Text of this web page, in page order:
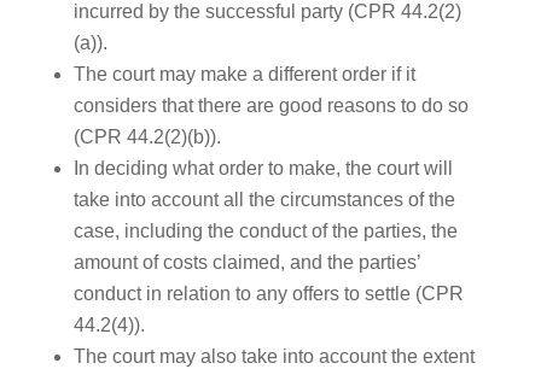
incurred by the successful party (CPR 44.2(2)
(a)).
The court may make a different order if it
considers that there are good reasons to do so
(CPR 44.2(2)(b)).
In deciding what order to make, the court will
take into account all the circumstances of the
case, including the conduct of the parties, the
amount of costs claimed, and the parties’
conduct in relation to any offers to settle (CPR
44.2(4)).
The court may also take into account the extent